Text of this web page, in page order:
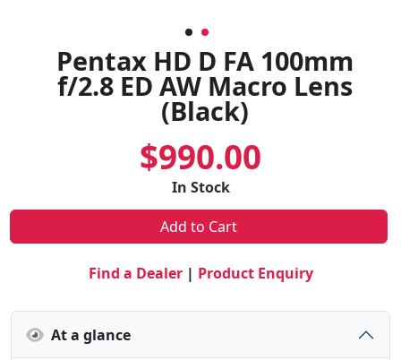
Pentax HD D FA 100mm
f/2.8 ED AW Macro Lens
(Black)
$990.00
In Stock
Add to Cart
Find a Dealer| Product Enquiry
At a glance